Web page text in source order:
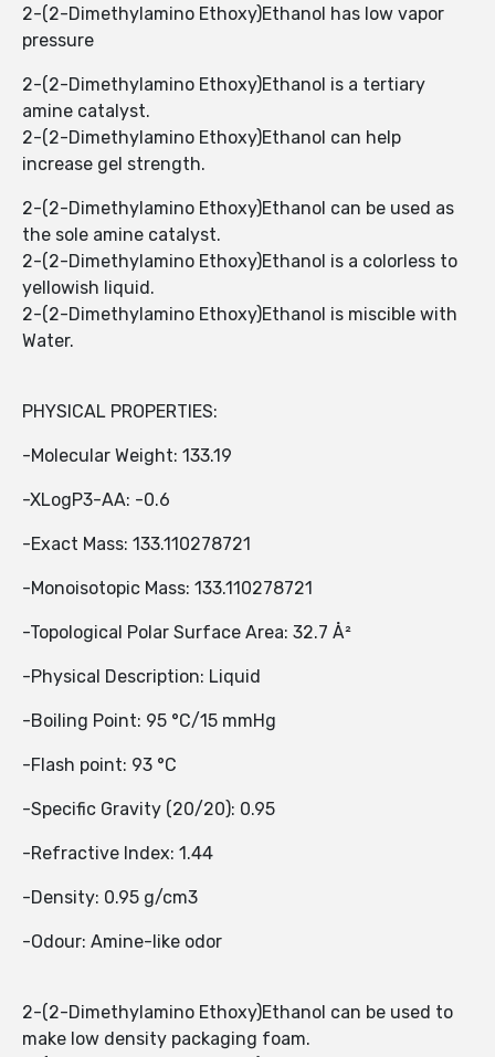
2-(2-Dimethylamino Ethoxy)Ethanol has low vapor
pressure
2-(2-Dimethylamino Ethoxy)Ethanol ​​is a tertiary
amine catalyst.
2-(2-Dimethylamino Ethoxy)Ethanol ​​can help
increase gel strength.
2-(2-Dimethylamino Ethoxy)Ethanol ​​can be used as
the sole amine catalyst.
2-(2-Dimethylamino Ethoxy)Ethanol ​​is a colorless to
yellowish liquid.
2-(2-Dimethylamino Ethoxy)Ethanol ​​is miscible with
Water.
PHYSICAL PROPERTIES:
-Molecular Weight: 133.19
-XLogP3-AA: -0.6
-Exact Mass: 133.110278721
-Monoisotopic Mass: 133.110278721
-Topological Polar Surface Area: 32.7 Å²
-Physical Description: Liquid
-Boiling Point: 95 °C/15 mmHg
-Flash point: 93 °C
-Specific Gravity (20/20): 0.95
-Refractive Index: 1.44
-Density: 0.95 g/cm3
-Odour: Amine-like odor
2-(2-Dimethylamino Ethoxy)Ethanol can be used to
make low density packaging foam.